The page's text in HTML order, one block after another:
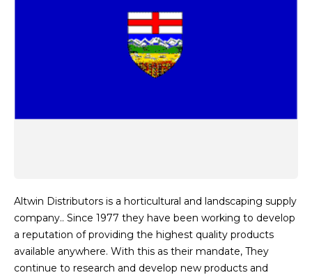
Altwin Distributors is a horticultural and landscaping supply
company.. Since 1977 they have been working to develop
a reputation of providing the highest quality products
available anywhere. With this as their mandate, They
continue to research and develop new products and